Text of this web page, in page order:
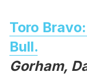
Toro
Bull.
Gorham,